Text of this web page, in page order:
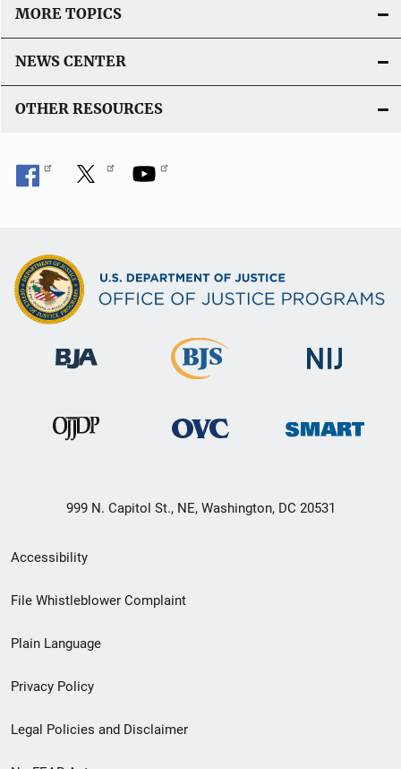
MORE TOPICS
NEWS CENTER
OTHER RESOURCES
999 N. Capitol St., NE, Washington, DC 20531
Secondary
Footer
menu
Accessibility
File Whistleblower Complaint
Plain Language
Privacy Policy
Legal Policies and Disclaimer